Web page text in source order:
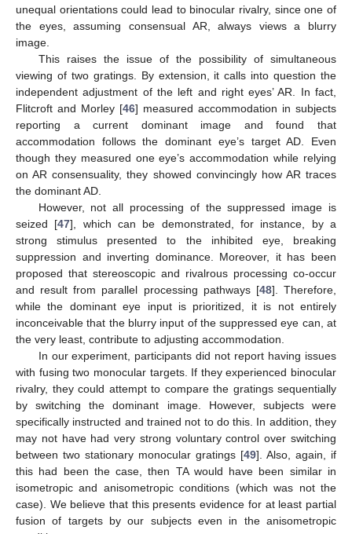
unequal orientations could lead to binocular rivalry, since one of
the eyes, assuming consensual AR, always views a blurry
image.
This raises the issue of the possibility of simultaneous
viewing of two gratings. By extension, it calls into question the
independent adjustment of the left and right eyes’ AR. In fact,
Flitcroft and Morley [46] measured accommodation in subjects
reporting a current dominant image and found that
accommodation follows the dominant eye’s target AD. Even
though they measured one eye’s accommodation while relying
on AR consensuality, they showed convincingly how AR traces
the dominant AD.
However, not all processing of the suppressed image is
seized [47], which can be demonstrated, for instance, by a
strong stimulus presented to the inhibited eye, breaking
suppression and inverting dominance. Moreover, it has been
proposed that stereoscopic and rivalrous processing co-occur
and result from parallel processing pathways [48]. Therefore,
while the dominant eye input is prioritized, it is not entirely
inconceivable that the blurry input of the suppressed eye can, at
the very least, contribute to adjusting accommodation.
In our experiment, participants did not report having issues
with fusing two monocular targets. If they experienced binocular
rivalry, they could attempt to compare the gratings sequentially
by switching the dominant image. However, subjects were
specifically instructed and trained not to do this. In addition, they
may not have had very strong voluntary control over switching
between two stationary monocular gratings [49]. Also, again, if
this had been the case, then TA would have been similar in
isometropic and anisometropic conditions (which was not the
case). We believe that this presents evidence for at least partial
fusion of targets by our subjects even in the anisometropic